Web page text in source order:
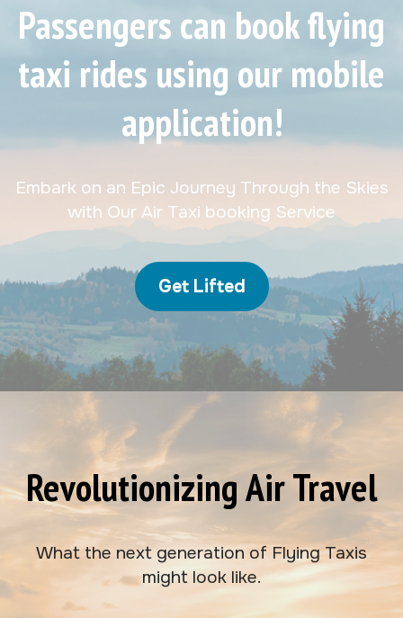
Passengers can book flying
taxi rides using our mobile
application!
Embark on an Epic Journey Through the Skies
with Our Air Taxi booking Service
Get Lifted
Revolutionizing Air Travel
What the next generation of Flying Taxis
might look like.